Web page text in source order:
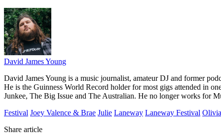
David James Young
David James Young is a music journalist, amateur DJ and former
He is the Guinness World Record holder for most gigs attended in
Junkee, The Big Issue and The Australian. He no longer works for
Festival Joey Valence & Brae Julie Laneway Laneway Festival
Share article